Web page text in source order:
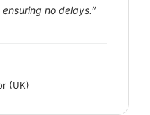
no delays.”
(UK)